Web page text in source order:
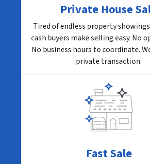
Private House
Tired of endless property
cash buyers make selling easy. No
No business hours to coordinate.
private transaction.
Fast Sale